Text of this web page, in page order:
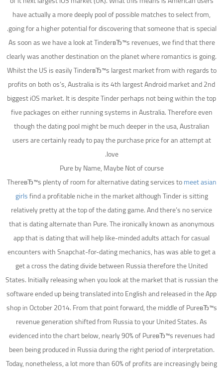
have actually a more deeply pool of possible matches to select from,
going for a higher potential for discovering that someone that is special.
As soon as we have a look at TinderвЂ™s revenues, we find that there
clearly was another destination on the planet where romantics is going.
Whilst the US is easily TinderвЂ™s largest market from with regards to
profits on both os’s, Australia is its 4th largest Android market and 2nd
biggest iOS market. It is despite Tinder perhaps not being within the top
five packages on either running systems in Australia. Therefore even
though the dating pool might be much deeper in the usa, Australian
users are certainly ready to pay the purchase price for an attempt at
love.
Pure by Name, Maybe Not of course
ThereвЂ™s plenty of room for alternative dating services tomeet asian
girlsfind a profitable niche in the market although Tinder is sitting
relatively pretty at the top of the dating game. And there’s no service
that is dating alternate than Pure. The ironically known as anonymous
app that is dating that will help like-minded adults attach for casual
encounters with Snapchat-for-dating mechanics, has was able to get a
get a cross the dating divide between Russia therefore the United
States. Initially releasing when you look at the market that is russian the
software ended up being translated into English and released in the App
shop in October 2014. From that point forward, the middle of PureвЂ™s
revenue generation shifted from Russia to your United States. As
evidenced into the chart below, nearly 90% of PureвЂ™s revenues had
been being produced in Russia during the right period of interpretation.
Today, nonetheless, a lot more than 60% of profits are increasingly being